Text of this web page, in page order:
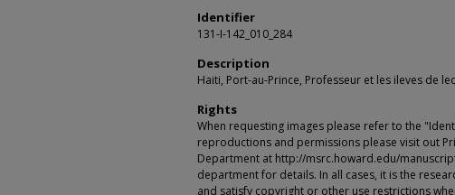
Identifier
131-I-142_010_284
Description
Haiti, Port-au-Prince, Professeur et les ileves de
Rights
When requesting images please refer to the
reproductions and permissions please visit out
Department at http://msrc.howard.edu/
department for details. In all cases, it is the
and satisfy copyright or other use restrictions